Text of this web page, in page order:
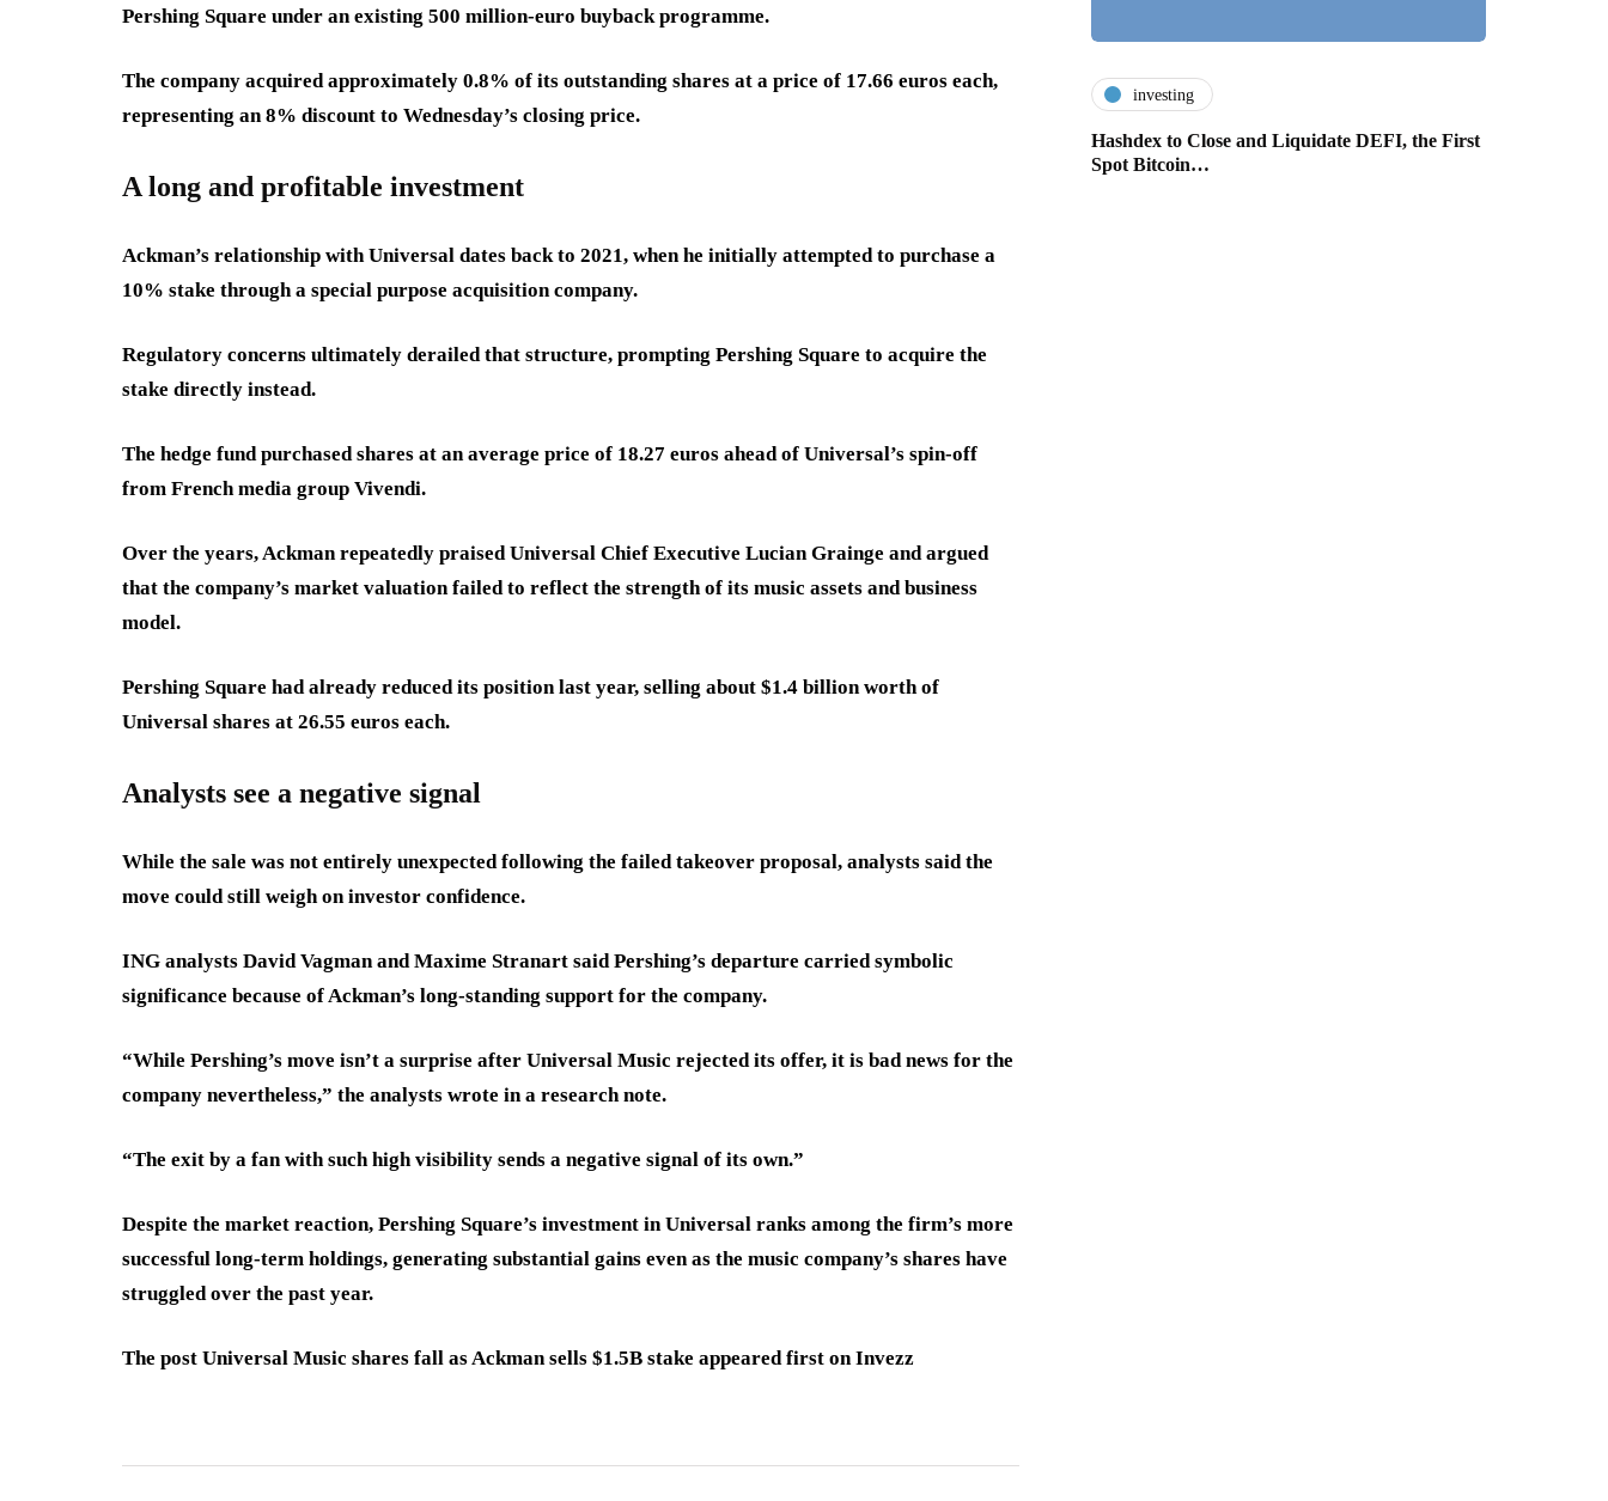
Pershing Square under an existing 500 million-euro buyback programme.
The company acquired approximately 0.8% of its outstanding shares at a price of 17.66 euros each,
representing an 8% discount to Wednesday’s closing price.
A long and profitable investment
Ackman’s relationship with Universal dates back to 2021, when he initially attempted to purchase a
10% stake through a special purpose acquisition company.
Regulatory concerns ultimately derailed that structure, prompting Pershing Square to acquire the
stake directly instead.
The hedge fund purchased shares at an average price of 18.27 euros ahead of Universal’s spin-off
from French media group Vivendi.
Over the years, Ackman repeatedly praised Universal Chief Executive Lucian Grainge and argued
that the company’s market valuation failed to reflect the strength of its music assets and business
model.
Pershing Square had already reduced its position last year, selling about $1.4 billion worth of
Universal shares at 26.55 euros each.
Analysts see a negative signal
While the sale was not entirely unexpected following the failed takeover proposal, analysts said the
move could still weigh on investor confidence.
ING analysts David Vagman and Maxime Stranart said Pershing’s departure carried symbolic
significance because of Ackman’s long-standing support for the company.
“While Pershing’s move isn’t a surprise after Universal Music rejected its offer, it is bad news for the
company nevertheless,” the analysts wrote in a research note.
“The exit by a fan with such high visibility sends a negative signal of its own.”
Despite the market reaction, Pershing Square’s investment in Universal ranks among the firm’s more
successful long-term holdings, generating substantial gains even as the music company’s shares have
struggled over the past year.
The post Universal Music shares fall as Ackman sells $1.5B stake appeared first on Invezz
investing
Hashdex to Close and Liquidate DEFI, the First
Spot Bitcoin…